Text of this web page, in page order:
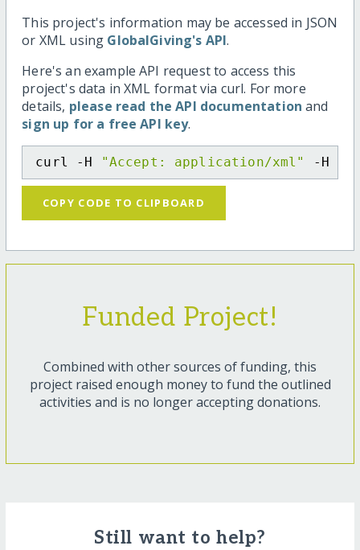
This project's information may be accessed in JSON
or XML using GlobalGiving's API.
Here's an example API request to access this
project's data in XML format via curl. For more
details, please read the API documentation and
sign up for a free API key.
curl -H "Accept: application/xml" -H
COPY CODE TO CLIPBOARD
Funded Project!
Combined with other sources of funding, this
project raised enough money to fund the outlined
activities and is no longer accepting donations.
Still want to help?